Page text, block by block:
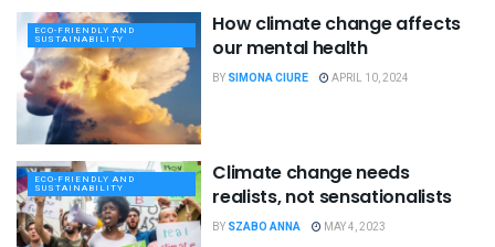
ECO-FRIENDLY AND
SUSTAINABILITY
How climate change affects
our mental health
BY SIMONA CIURE APRIL 10, 2024
ECO-FRIENDLY AND
SUSTAINABILITY
Climate change needs
realists, not sensationalists
BY SZABO ANNA MAY 4, 2023